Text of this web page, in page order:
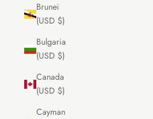
Brunei
(USD $)
Bulgaria
(USD $)
Canada
(USD $)
Cayman